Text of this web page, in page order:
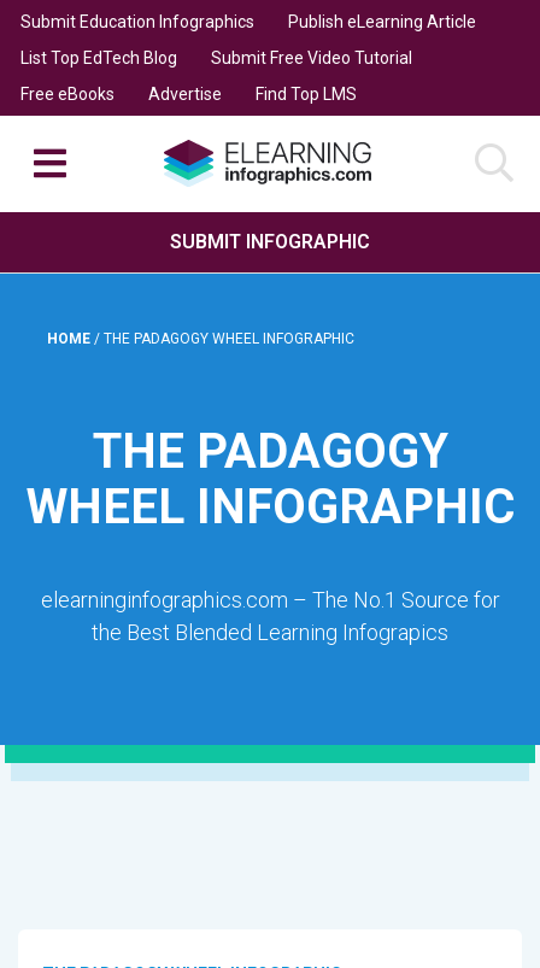
Submit Education Infographics
Publish eLearning Article
List Top EdTech Blog
Submit Free Video Tutorial
Free eBooks
Advertise Find Top LMS
SUBMIT INFOGRAPHIC
HOME / THE PADAGOGY WHEEL INFOGRAPHIC
THE PADAGOGY
WHEEL INFOGRAPHIC
elearninginfographics.com – The No.1 Source for
the Best Blended Learning Infograpics